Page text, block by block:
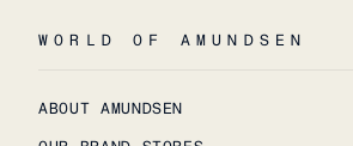
WORLD OF AMUNDSEN
ABOUT AMUNDSEN